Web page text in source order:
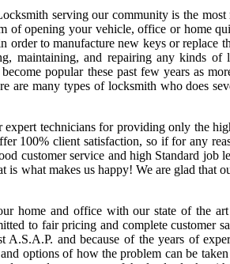
serving our community is the most
of opening your vehicle, office or home
order to manufacture new keys or replace
maintaining, and repairing any kinds of
popular these past few years as
are many types of locksmith who does
technicians for providing only the
100% client satisfaction, so if for any
customer service and high Standard job
what makes us happy! We are glad that
home and office with our state of the
to fair pricing and complete customer
and because of the years of
options of how the problem can be